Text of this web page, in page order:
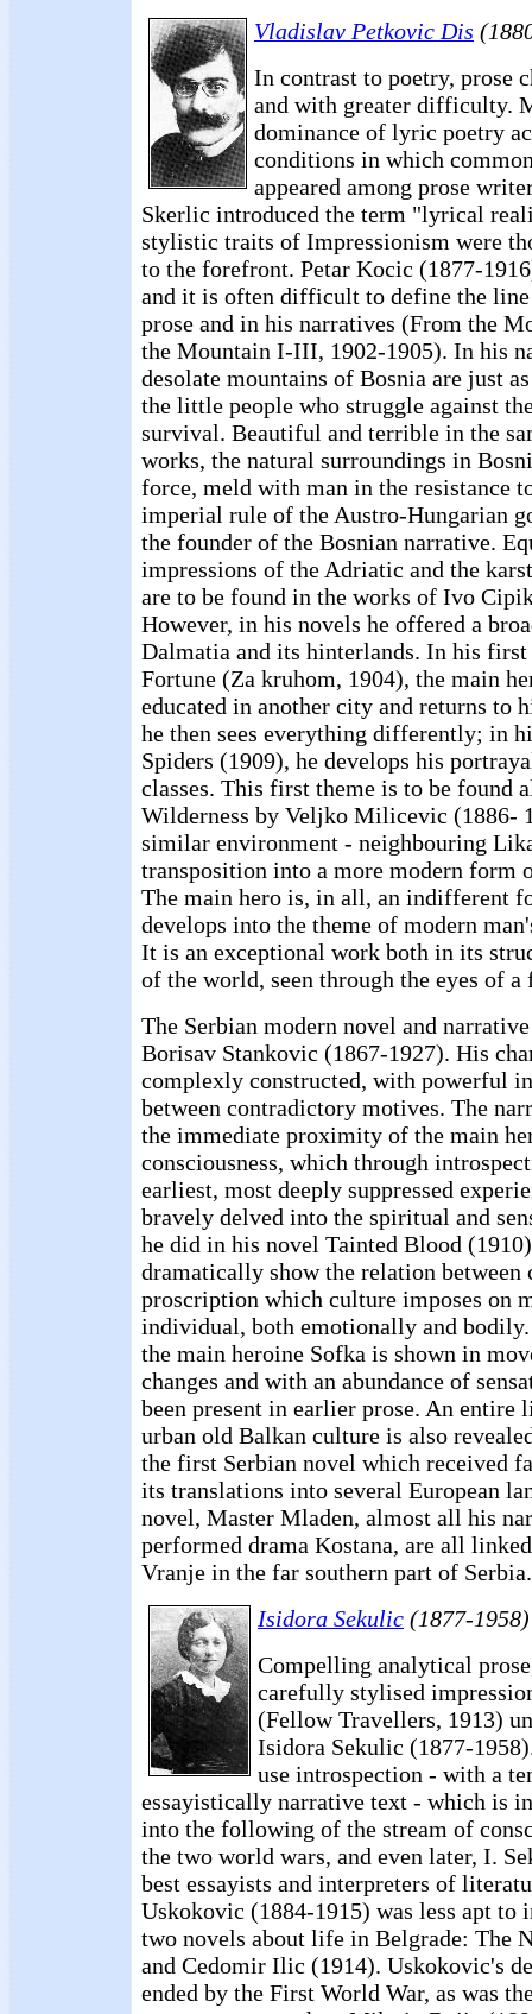
Vladislav Petkovic Dis
In contrast to poetry, prose
and with greater difficulty.
dominance of lyric poetry
conditions in which
appeared among prose
Skerlic introduced the term "lyrical
stylistic traits of Impressionism were
to the forefront. Petar Kocic (1877-
and it is often difficult to define the
prose and in his narratives (From the
the Mountain I-III, 1902-1905). In his
desolate mountains of Bosnia are just
the little people who struggle against
survival. Beautiful and terrible in the
works, the natural surroundings in
force, meld with man in the resistance
imperial rule of the Austro-Hungarian
the founder of the Bosnian narrative.
impressions of the Adriatic and the
are to be found in the works of Ivo
However, in his novels he offered a
Dalmatia and its hinterlands. In his first
Fortune (Za kruhom, 1904), the main
educated in another city and returns to
he then sees everything differently; in
Spiders (1909), he develops his
classes. This first theme is to be found
Wilderness by Veljko Milicevic (1886-
similar environment - neighbouring
transposition into a more modern form
The main hero is, in all, an indifferent
develops into the theme of modern
It is an exceptional work both in its
of the world, seen through the eyes of a
The Serbian modern novel and
Borisav Stankovic (1867-1927). His
complexly constructed, with powerful
between contradictory motives. The
the immediate proximity of the main
consciousness, which through
earliest, most deeply suppressed
bravely delved into the spiritual and
he did in his novel Tainted Blood
dramatically show the relation between
proscription which culture imposes on
individual, both emotionally and
the main heroine Sofka is shown in
changes and with an abundance of
been present in earlier prose. An
urban old Balkan culture is also
the first Serbian novel which received
its translations into several European
novel, Master Mladen, almost all his
performed drama Kostana, are all
Vranje in the far southern part of Serbia.
Isidora Sekulic (1877-1958)
Compelling analytical
carefully stylised
(Fellow Travellers, 1913)
Isidora Sekulic (1877-
use introspection - with a
essayistically narrative text - which is
into the following of the stream of
the two world wars, and even later, I.
best essayists and interpreters of
Uskokovic (1884-1915) was less apt to
two novels about life in Belgrade: The
and Cedomir Ilic (1914). Uskokovic's
ended by the First World War, as was